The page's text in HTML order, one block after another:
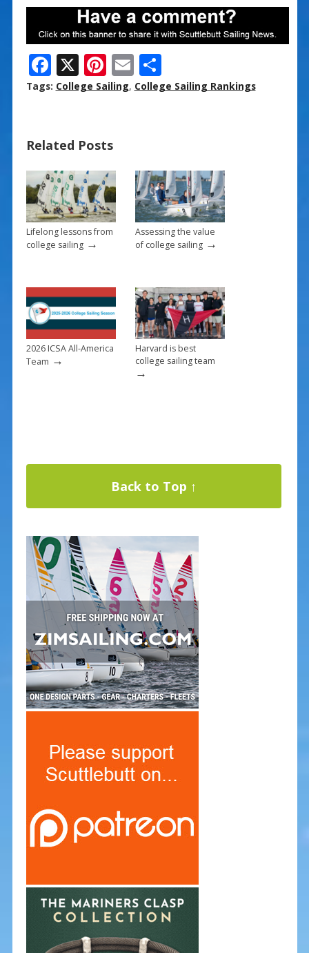
F
ac
o
o
k
X Pi
nt
st
E
m
S
h
Tags: College Sailing, College Sailing Rankings
Related Posts
Lifelong lessons from
college sailing→
Assessing the value
of college sailing→
2026 ICSA All-America
Team →
Harvard is best
college sailing team
→
Back to Top ↑